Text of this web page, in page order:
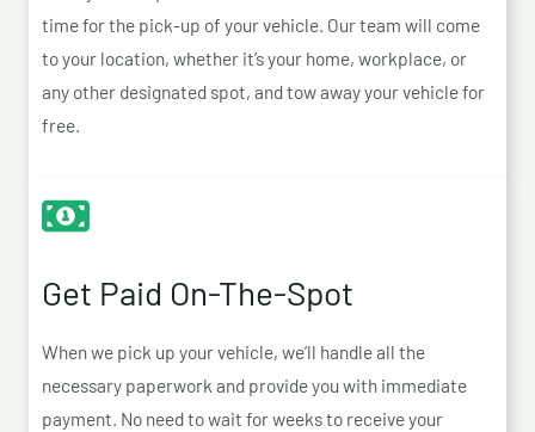
time for the pick-up of your vehicle. Our team will come
to your location, whether it’s your home, workplace, or
any other designated spot, and tow away your vehicle for
free.
Get Paid On-The-Spot
When we pick up your vehicle, we’ll handle all the
necessary paperwork and provide you with immediate
payment. No need to wait for weeks to receive your